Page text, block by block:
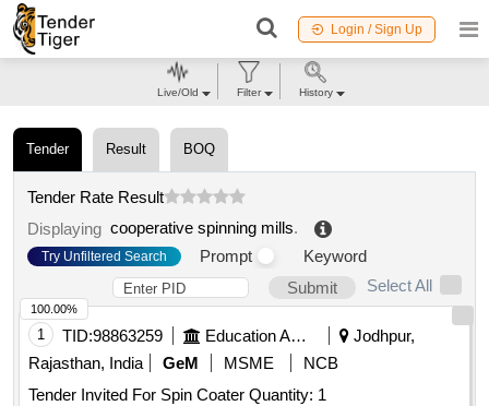
Login / Sign Up
Tender Result BOQ
Tender Rate Result
Displaying cooperative spinning mills.
Try Unfiltered Search Prompt
Keyword
Submit
Select All
1 TID:98863259 Education And Research Institute
Jodhpur,
Rajasthan, India
GeM MSME
NCB
Tender Invited For Spin Coater Quantity: 1
100.00%
Live/Old Filter History